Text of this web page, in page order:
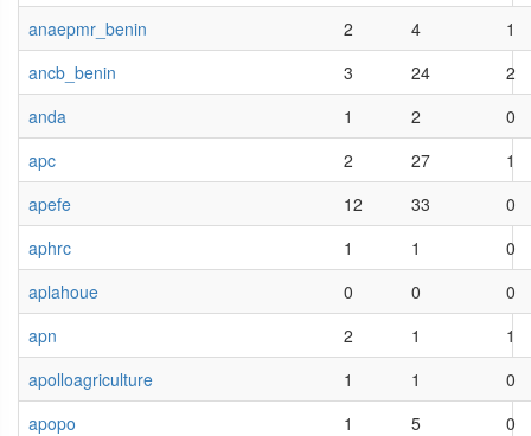
anaepmr_benin
2 4
1
ancb_benin
3 24
2
anda
1 2
0
apc
2 27
1
apefe
12 33
0
aphrc
1 1
0
aplahoue
0 0
0
apn
2 1
1
apolloagriculture
1 1
0
apopo
1 5
0